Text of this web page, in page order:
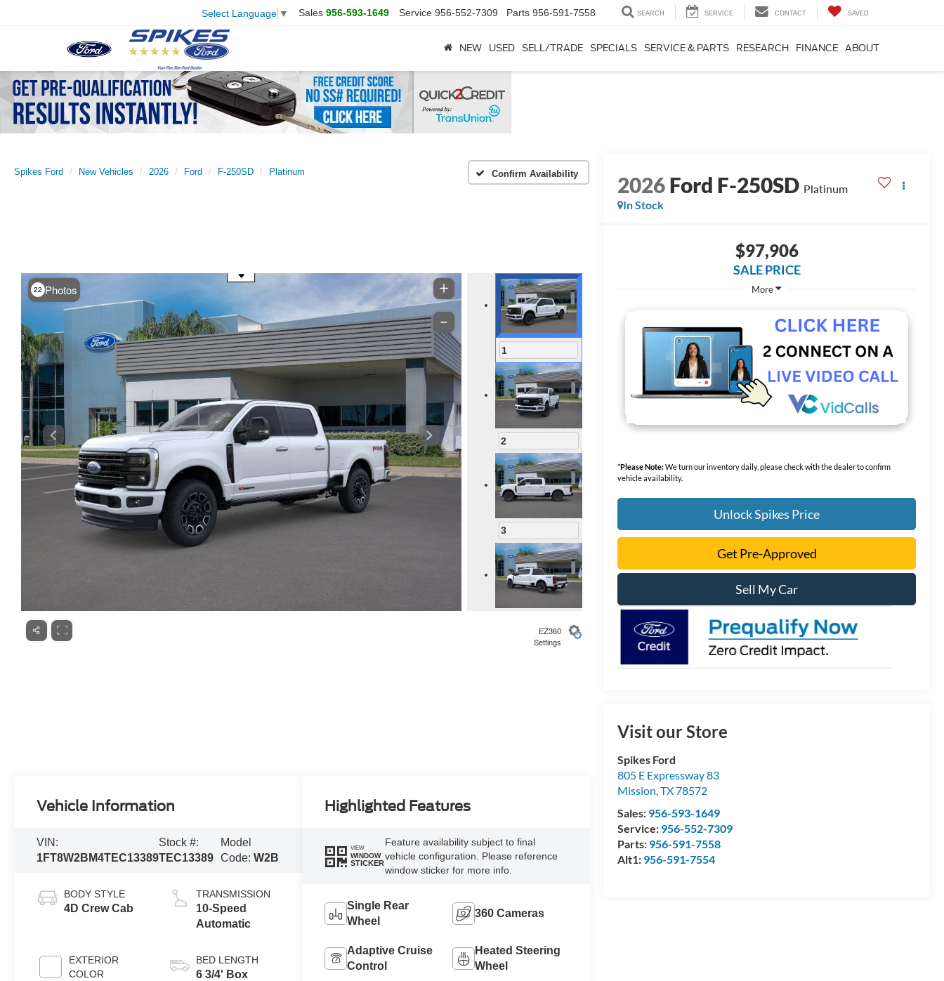
Select Language ▼ Sales 956-593-1649 Service 956-552-7309 Parts 956-591-7558 SEARCH SERVICE CONTACT SAVED
NEW USED SELL/TRADE SPECIALS SERVICE & PARTS RESEARCH FINANCE ABOUT
Spikes Ford New Vehicles 2026 Ford F-250SD Platinum Confirm Availability
22 Photos
1
2
3
EZ360
Settings
2026Ford F-250SD Platinum
In Stock
$97,906
SALE PRICE
More
*Please Note:We turn our inventory daily, please check with the dealer to confirm
vehicle availability.
Unlock Spikes Price
Get Pre-Approved
Sell My Car
Visit our Store
Spikes Ford
805 E Expressway 83
Mission,TX78572
Sales: 956-593-1649
Service: 956-552-7309
Parts: 956-591-7558
Alt1: 956-591-7554
Vehicle Information
VIN:
1FT8W2BM4TEC13389
Stock #:
TEC13389
Model
Code:W2B
BODY STYLE
4D Crew Cab
EXTERIOR
COLOR
TRANSMISSION
10-Speed
Automatic
BED LENGTH
6 3/4' Box
Highlighted Features
VIEW
WINDOW
STICKER
Feature availability subject to final
vehicle configuration. Please reference
window sticker for more info.
Single Rear
Wheel
360 Cameras
Adaptive Cruise
Control
Heated Steering
Wheel